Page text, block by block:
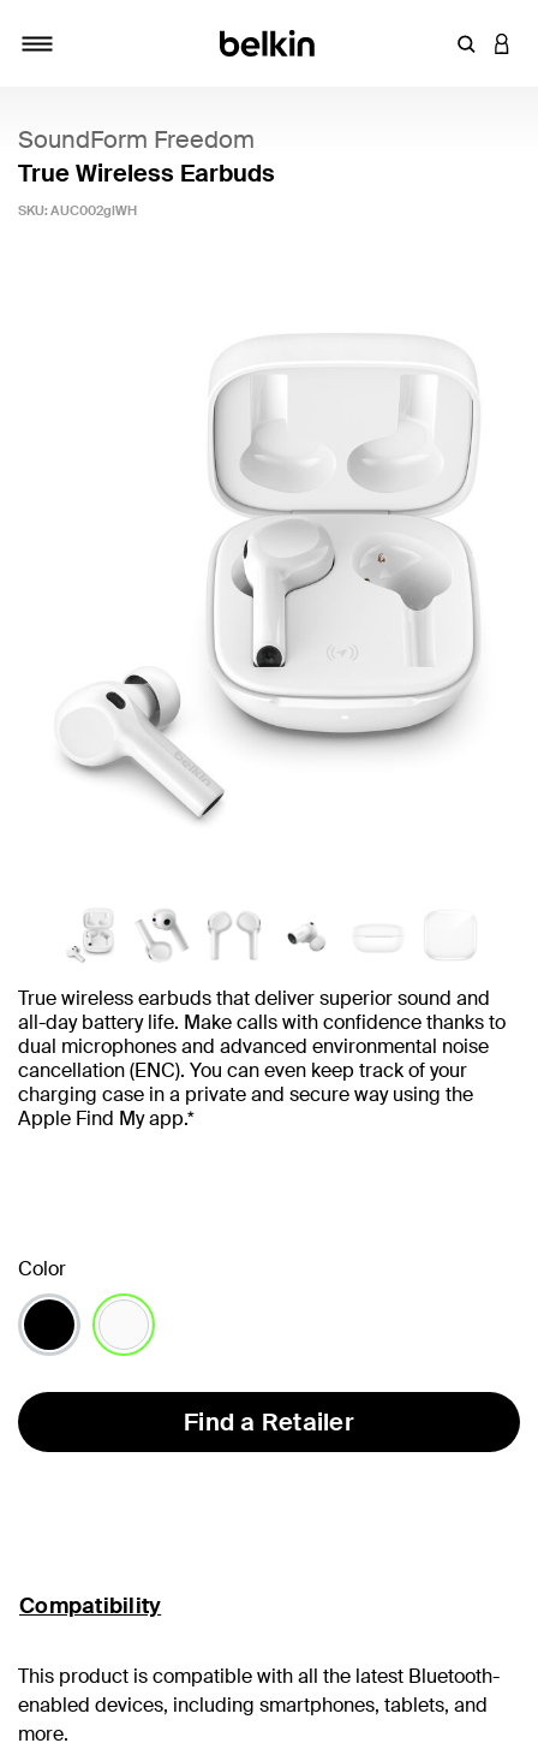
Enter
SoundForm Freedom
True Wireless Earbuds
SKU: AUC002glWH
True wireless earbuds that deliver superior sound and
all-day battery life. Make calls with confidence thanks to
dual microphones and advanced environmental noise
cancellation (ENC). You can even keep track of your
charging case in a private and secure way using the
Apple Find My app.*
Color
Find a Retailer
Compatibility
This product is compatible with all the latest Bluetooth-
enabled devices, including smartphones, tablets, and
more.